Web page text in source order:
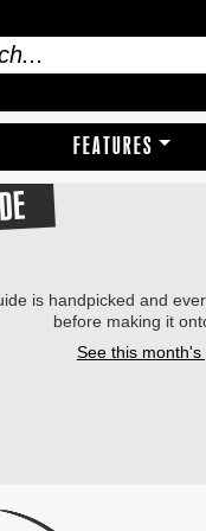
FEATURES
is handpicked and
before making it
See this month's